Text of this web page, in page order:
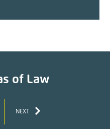
of Law
NEXT